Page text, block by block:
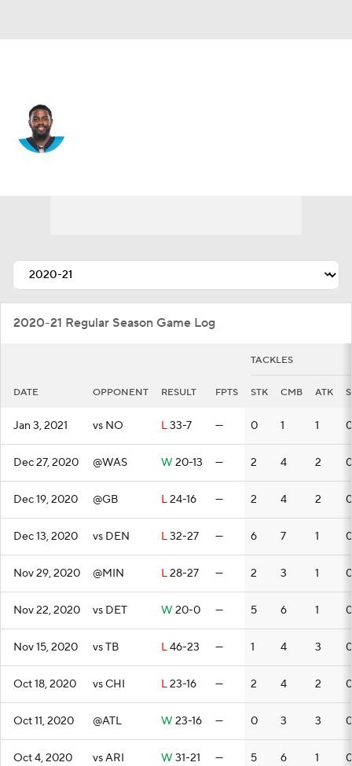
2020-21 Regular Season Game Log
TACKLES
DATE OPPONENT RESULT FPTS STK CMB ATK
Jan 3, 2021 vs NO L33-7 — 0 1 1 0
Dec 27, 2020 @WAS W 20-13 — 2 4 2 0
Dec 19, 2020 @GB L24-16 — 2 4 2 0
Dec 13, 2020 vs DEN L32-27 — 6 7 1 0
Nov 29, 2020 @MIN L28-27 — 2 3 1 0
Nov 22, 2020 vs DET W 20-0 — 5 6 1 0
Nov 15, 2020 vs TB L46-23 — 1 4 3 0
Oct 18, 2020 vs CHI L23-16 — 2 4 2 0
Oct 11, 2020 @ATL W 23-16 — 0 3 3 0
Oct 4, 2020 vs ARI W 31-21 — 5 6 1 0